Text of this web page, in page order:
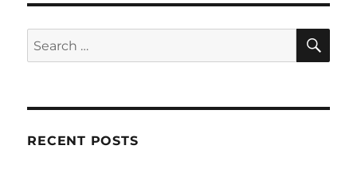
Search
for:
RECENT POSTS